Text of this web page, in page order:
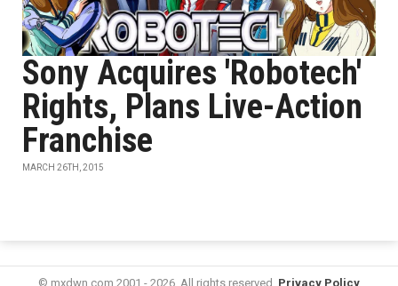
Sony Acquires 'Robotech'
Rights, Plans Live-Action
Franchise
MARCH 26TH, 2015
© mxdwn.com 2001 - 2026. All rights reserved. Privacy Policy